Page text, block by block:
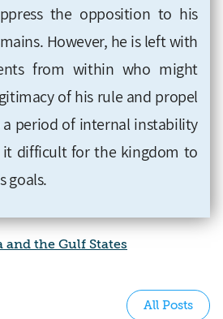
the opposition to his
However, he is left with
from within who might
of his rule and propel
period of internal instability
difficult for the kingdom to
goals.
and the Gulf States
All Posts